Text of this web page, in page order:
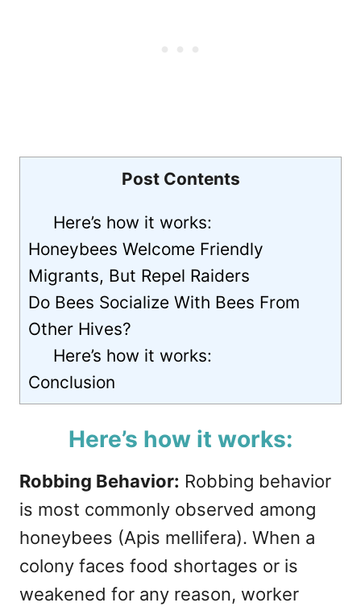
Post Contents
Here’s how it works:
Honeybees Welcome Friendly
Migrants, But Repel Raiders
Do Bees Socialize With Bees From
Other Hives?
Here’s how it works:
Conclusion
Here’s how it works:
Robbing Behavior: Robbing behavior
is most commonly observed among
honeybees (Apis mellifera). When a
colony faces food shortages or is
weakened for any reason, worker